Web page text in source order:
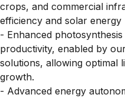
crops, and commercial
efficiency and solar energy
- Enhanced
productivity, enabled by
solutions, allowing optimal
growth.
- Advanced energy